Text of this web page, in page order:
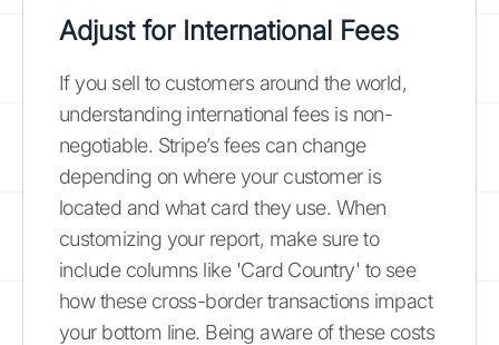
Adjust for International Fees
If you sell to customers around the world,
understanding international fees is non-
negotiable. Stripe’s fees can change
depending on where your customer is
located and what card they use. When
customizing your report, make sure to
include columns like 'Card Country' to see
how these cross-border transactions impact
your bottom line. Being aware of these costs